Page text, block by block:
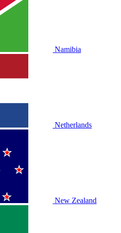
Namibia
Netherlands
New Zealand